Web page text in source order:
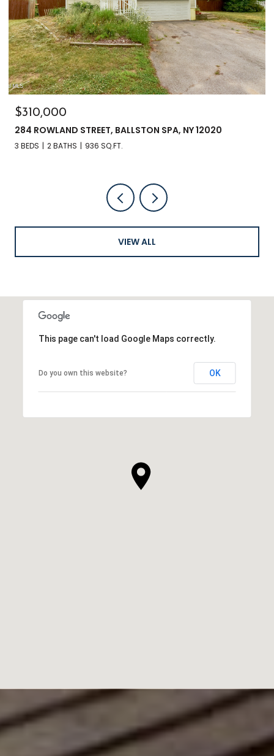
$310,000
284 ROWLAND STREET, BALLSTON SPA, NY 12020
3 BEDS 2 BATHS 936 SQ.FT.
VIEW ALL
This page can't load Google Maps correctly.
Do you own this website? OK